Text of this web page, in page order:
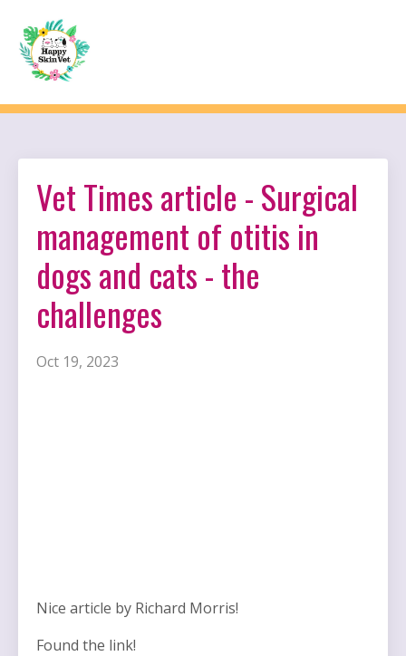
Vet Times article - Surgical
management of otitis in
dogs and cats - the
challenges
Oct 19, 2023
Nice article by Richard Morris!
Found the link!